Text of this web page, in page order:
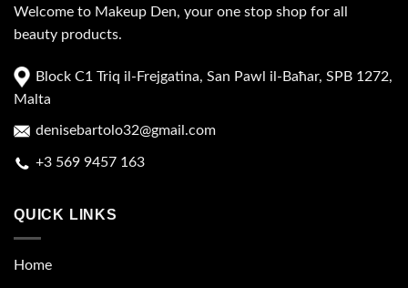
Welcome to Makeup Den, your one stop shop for all
beauty products.
Block C1 Triq il-Frejgatina, San Pawl il-Baħar, SPB 1272,
Malta
denisebartolo32@gmail.com
+3 569 9457 163
QUICK LINKS
Home